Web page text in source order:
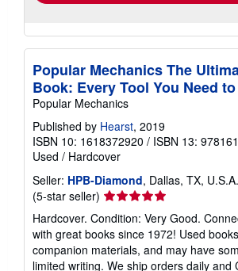
Popular Mechanics The
Book: Every Tool You Need
Popular Mechanics
Published by Hearst, 2019
ISBN 10: 1618372920 / ISBN 13:
Used / Hardcover
Seller: HPB-Diamond, Dallas, TX, U.S.A.
(5-star seller) Seller
rating
5
out
of
Hardcover. Condition: Very Good.
with great books since 1972! Used
companion materials, and may have
limited writing. We ship orders daily and